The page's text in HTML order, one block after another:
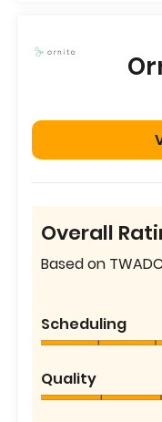
Overall
Based on
Scheduling
Quality